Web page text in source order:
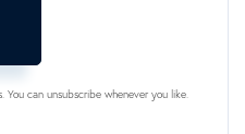
can unsubscribe whenever you like.